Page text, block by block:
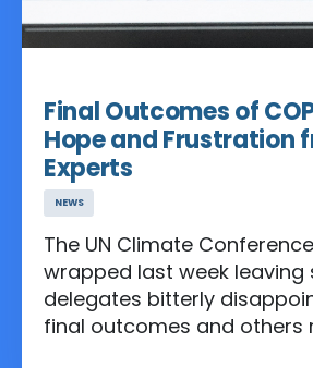
Final Outcomes of
Hope and Frustration
Experts
NEWS
The UN Climate
wrapped last week leaving
delegates bitterly
final outcomes and others